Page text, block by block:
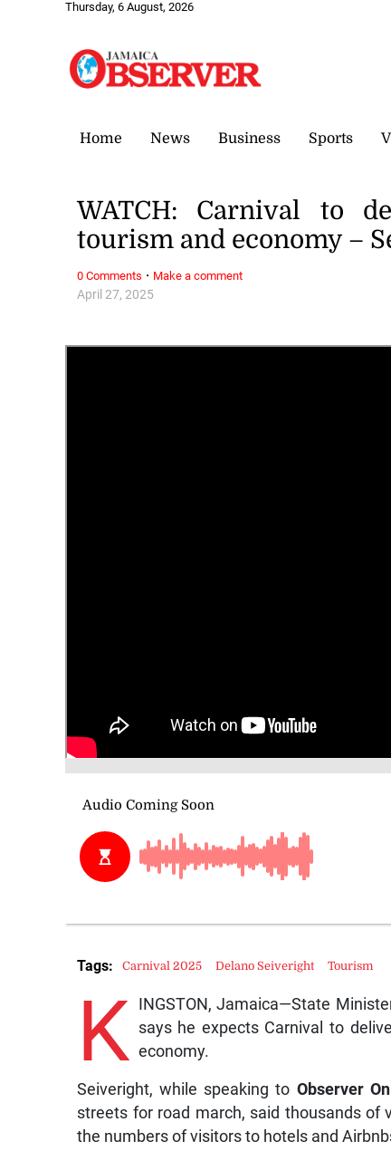
Thursday, 6 August, 2026
Home News Business Sports
April 27, 2025
WATCH: Carnival to
tourism and economy –
K
INGSTON, Jamaica—State
says he expects Carnival to
economy.
Seiveright, while speaking to Observer
streets for road march, said thousands of
the numbers of visitors to hotels and
Tags: Carnival 2025 Delano Seiveright Tourism
0 Comments · Make a comment